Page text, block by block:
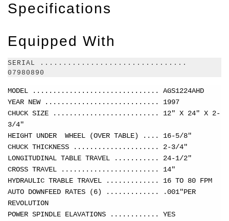
Specifications
Equipped With
SERIAL ................................
07980890
MODEL ............................... AGS1224AHD
YEAR NEW ............................ 1997
CHUCK SIZE .......................... 12" X 24" X 2-
3/4"
HEIGHT UNDER WHEEL (OVER TABLE) .... 16-5/8"
CHUCK THICKNESS ..................... 2-3/4"
LONGITUDINAL TABLE TRAVEL ........... 24-1/2"
CROSS TRAVEL ........................ 14"
HYDRAULIC TRABLE TRAVEL ............. 16 TO 80 FPM
AUTO DOWNFEED RATES (6) ............. .001"PER
REVOLUTION
POWER SPINDLE ELAVATIONS ............ YES